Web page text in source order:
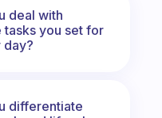
deal with
tasks you set for
day?
differentiate